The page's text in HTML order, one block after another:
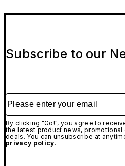
Subscribe to our
Please enter your email
By clicking "Go!", you agree to
the latest product news,
deals. You can unsubscribe at
privacy policy.